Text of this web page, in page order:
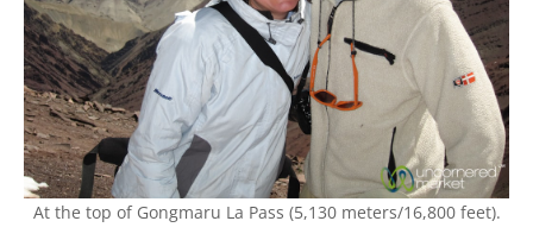
At the top of Gongmaru La Pass (5,130 meters/16,800 feet).